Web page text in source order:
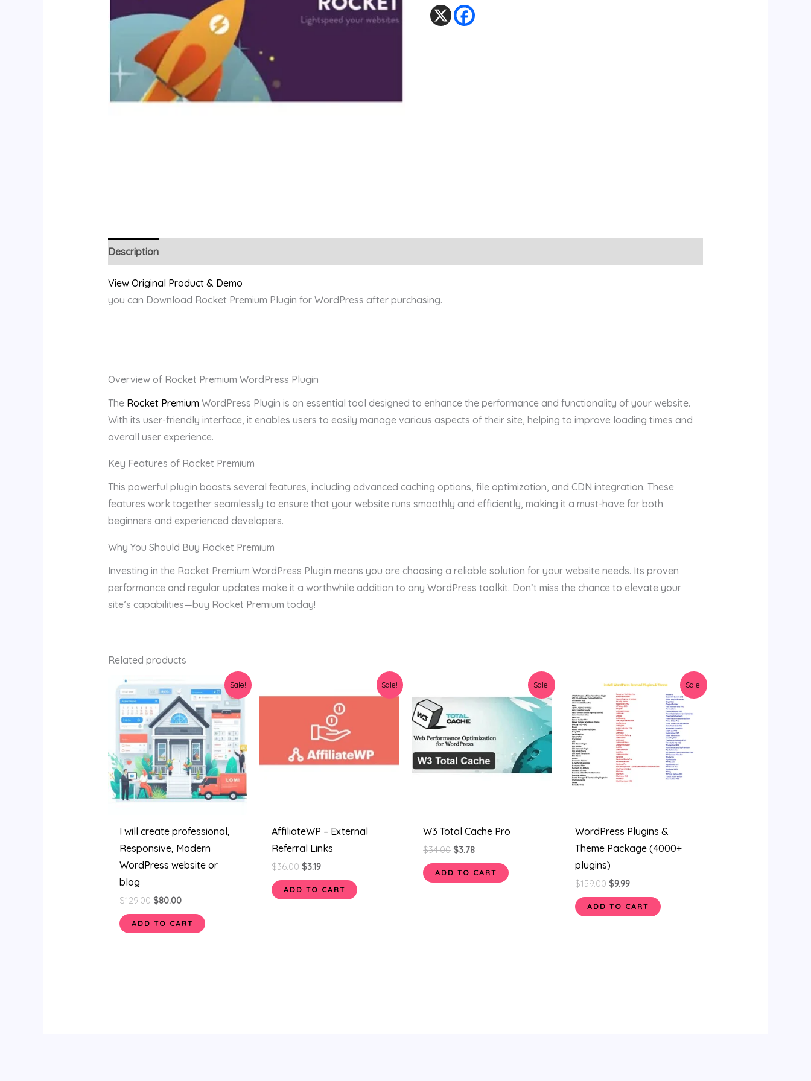
Description
View Original Product & Demo
you can Download Rocket Premium Plugin for WordPress after purchasing.
Overview of Rocket Premium WordPress Plugin
The Rocket Premium WordPress Plugin is an essential tool designed to enhance the performance and functionality of your website.
With its user-friendly interface, it enables users to easily manage various aspects of their site, helping to improve loading times and
overall user experience.
Key Features of Rocket Premium
This powerful plugin boasts several features, including advanced caching options, file optimization, and CDN integration. These
features work together seamlessly to ensure that your website runs smoothly and efficiently, making it a must-have for both
beginners and experienced developers.
Why You Should Buy Rocket Premium
Investing in the Rocket Premium WordPress Plugin means you are choosing a reliable solution for your website needs. Its proven
performance and regular updates make it a worthwhile addition to any WordPress toolkit. Don’t miss the chance to elevate your
site’s capabilities—buy Rocket Premium today!
Related products
Sale!
I will create professional,
Responsive, Modern
WordPress website or
blog
$129.00
price
was:
$129.00.
$80.00
price
is:
$80.00.
ADD TO CART
Sale!
AffiliateWP – External
Referral Links
$36.00
$36.00.
$3.19
$3.19.
ADD TO CART
Sale!
W3 Total Cache Pro
$34.00
$34.00.
$3.78
ADD TO CART
Sale!
WordPress Plugins &
Theme Package (4000+
plugins)
$159.00
price
was:
$159.00.
$9.99
price
is:
$9.99.
ADD TO CART